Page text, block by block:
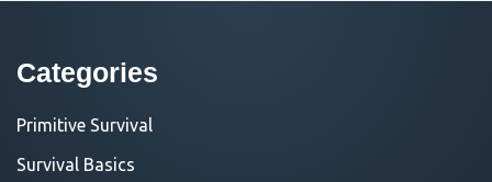
Categories
Primitive Survival
Survival Basics